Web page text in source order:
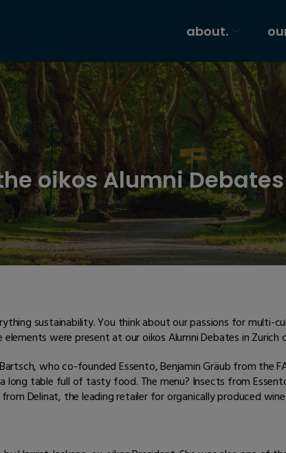
about.
oikos Alumni
sustainability. You think about our passions for multi-
were present at our oikos Alumni Debates in Zurich
who co-founded Essento, Benjamin Gräub from the
long table full of tasty food. The menu? Insects from
Delinat, the leading retailer for organically produced